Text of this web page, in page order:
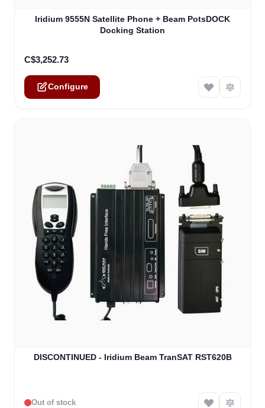
Iridium 9555N Satellite Phone + Beam PotsDOCK
Docking Station
The price depends on the options chosen on the product
C$3,252.73
Configure
DISCONTINUED - Iridium Beam TranSAT RST620B
Out of stock